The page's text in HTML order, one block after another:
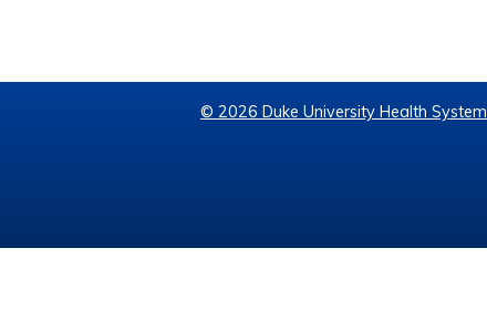
© 2026 Duke University Health System